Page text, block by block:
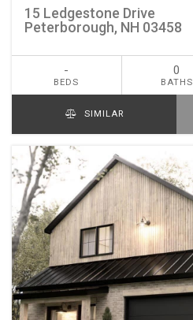
15 Ledgestone Drive
Peterborough, NH 03458
-
BEDS
0
BATHS
SIMILAR